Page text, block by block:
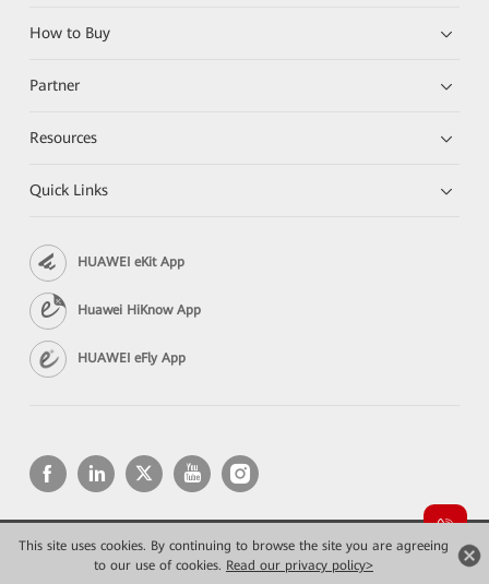
This site uses cookies. By continuing to browse the site you are agreeing
to our use of cookies. Read our privacy policy>
How to Buy
Partner
Resources
Quick Links
HUAWEI eKit App
Huawei HiKnow App
HUAWEI eFly App
Copyright © 2026 Huawei Technologies Co., Ltd. All rights reserved.
Privacy
Terms of use